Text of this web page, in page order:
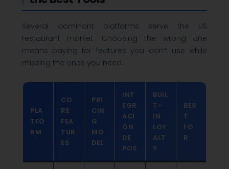
Several dominant platforms serve the US
restaurant market. Choosing the wrong one
means paying for features you don’t use while
missing the ones you need.
PLA
TFO
RM
CO
RE
FEA
TUR
ES
PRI
CIN
G
MO
DEL
INT
EGR
ACI
ÓN
DE
POS
BUIL
T-
IN
LOY
ALT
Y
BES
T
FO
R